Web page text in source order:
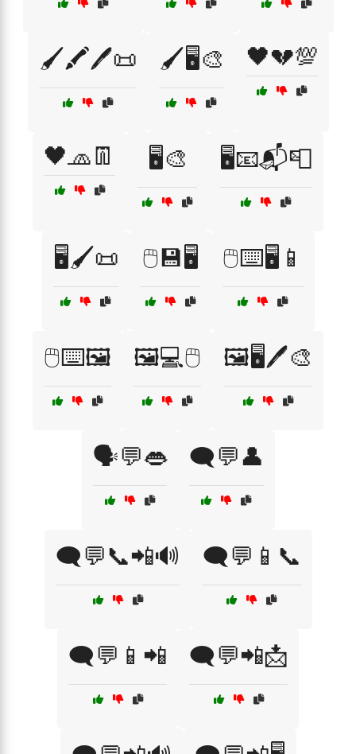
🖌️🖍️🖊️📜 🖌️🖥️🎨 🖤💔💯
🖤🧢👖 🖥️🎨 🖥️📧📬📮
🖥️🖌️📜 🖱️💾🖥️ 🖱️⌨️🖥️📱
🖱️⌨️🖼️ 🖼️💻🖱️ 🖼️🖥️🖊️🎨
🗣️💬👄 🗨️💬👤
🗨️💬📞📲🔊 🗨️💬📱📞
🗨️💬📱📲 🗨️💬📲📩